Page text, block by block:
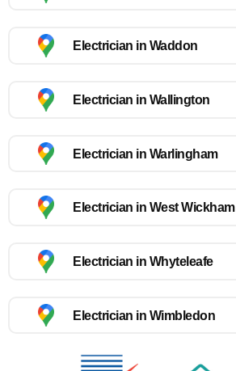
Electrician in Waddon
Electrician in Wallington
Electrician in Warlingham
Electrician in West Wickham
Electrician in Whyteleafe
Electrician in Wimbledon